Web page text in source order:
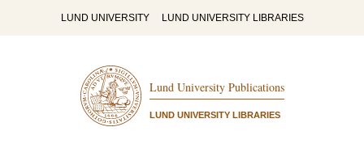
LUND UNIVERSITY LUND UNIVERSITY LIBRARIES
Lund University Publications
LUND UNIVERSITY LIBRARIES